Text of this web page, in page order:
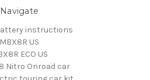
Navigate
instructions
MBX8R US
ECO US
Nitro Onroad car